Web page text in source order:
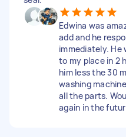
Edwina was
add and he
immediately. He
to my place in 2
him less the 30
washing
all the parts.
again in the